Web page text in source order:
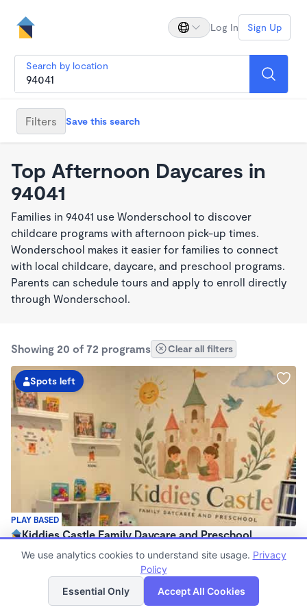
Log In Sign Up
Search by location
Filters Save this search
Top Afternoon Daycares in
94041
Families in 94041 use Wonderschool to discover
childcare programs with afternoon pick-up times.
Wonderschool makes it easier for families to connect
with local childcare, daycare, and preschool programs.
Parents can schedule tours and apply to enroll directly
through Wonderschool.
Showing 20 of 72 programs Clear all filters
PLAY BASED
Spots left
Kiddies Castle Family Daycare and Preschool
$1,900 - $1,980/mo
Family Child Care
Now enrolling 6 months to 5 years
List Map
We use analytics cookies to understand site usage. Privacy
Policy
Essential Only
Accept All Cookies